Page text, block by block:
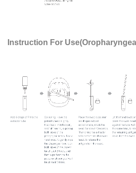
Instruction For